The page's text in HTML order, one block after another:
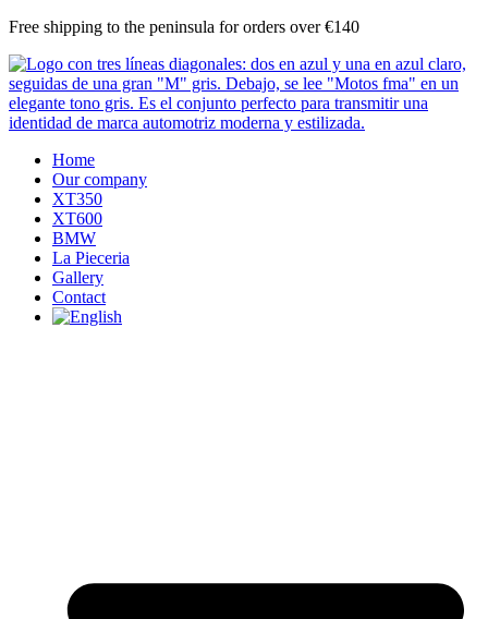
Skip
content
Free shipping to the peninsula for orders over €140
Home
Our company
XT350
XT600
BMW
La Pieceria
Gallery
Contact